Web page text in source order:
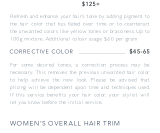
$125+
Refresh and enhance your hair’s tone by adding pigment to
the hair color that has faded over time or to counteract
the unwanted colors like yellow tones or brassiness. Up to
100g mixture. Additional colour usage $.60 per gram
CORRECTIVE COLOR $45-65
For some desired tones, a correction process may be
necessary. This removes the previous unwanted hair color
to help achieve the new look. Please be advised that
pricing will be dependent upon time and techniques used.
If this service benefits your hair color, your stylist will
let you know before the initial service.
WOMEN’S OVERALL HAIR TRIM